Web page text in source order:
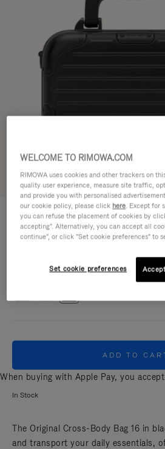
ORIGINAL BAG - ALUMINIUM
Cross-Body Bag 16
Cross-Body Bag 16 16.3 x 23.5 x
Black
ADD TO
When buying with Apple Pay, you
In Stock
The Original Cross-Body Bag 16 in
and transport your daily essentials,
WELCOME TO RIMOWA.COM
RIMOWA uses cookies and other trackers on
quality user experience, measure site traffic,
and provide you with personalised
our cookie policy, please click here. Except for
you can refuse the placement of cookies by
accepting". Alternatively, you can accept all
continue", or click "Set cookie preferences" to
Set cookie preferences